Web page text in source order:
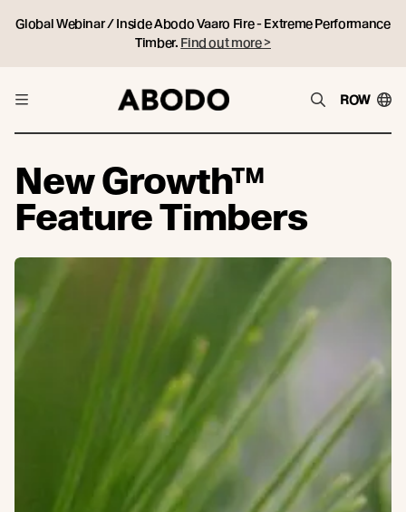
Global Webinar / Inside Abodo Vaaro Fire - Extreme Performance
Timber. Find out more >
ROW
New Growth™
Feature Timbers